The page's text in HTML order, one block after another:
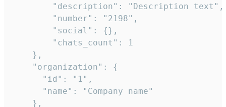
        "description": "Description text",
        "number": "2198",
        "social": {},
        "chats_count": 1
    },
    "organization": {
      "id": "1",
      "name": "Company name"
    },